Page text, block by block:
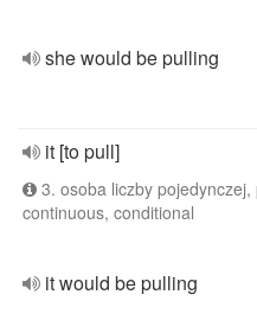
she would be pulling
it [to pull]
3. osoba liczby pojedynczej,
continuous, conditional
it would be pulling